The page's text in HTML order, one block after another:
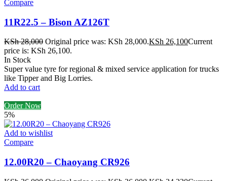
Compare
11R22.5 – Bison AZ126T
KSh28,000 Original price was: KSh 28,000.KSh 26,100Current
price is: KSh 26,100.
In Stock
Super value tyre for regional & mixed service application for trucks
like Tipper and Big Lorries.
Add to cart
Order Now
5%
Add to wishlist
Compare
12.00R20 – Chaoyang CR926